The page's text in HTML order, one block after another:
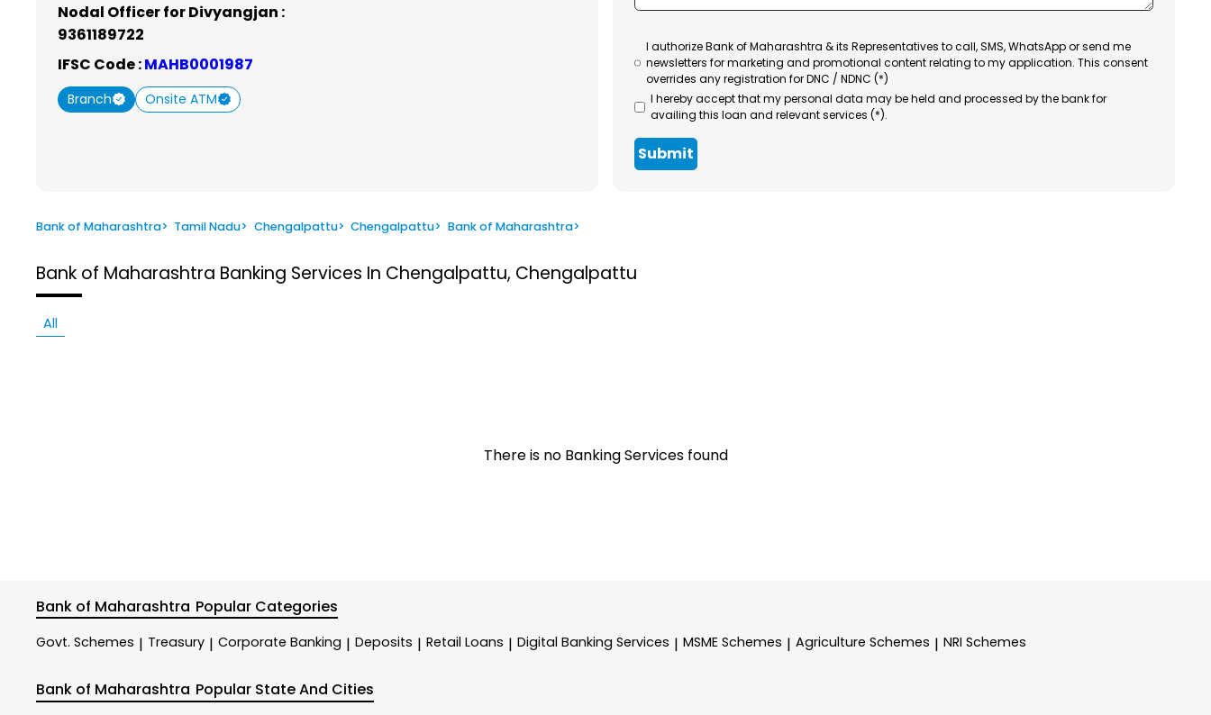
Nodal Officer for Divyangjan :
9361189722
IFSC Code :MAHB0001987
Branch Onsite ATM
I authorize Bank of Maharashtra & its Representatives to call, SMS, WhatsApp or send me
newsletters for marketing and promotional content relating to my application. This consent
overrides any registration for DNC / NDNC (*)
I hereby accept that my personal data may be held and processed by the bank for
availing this loan and relevant services (*).
Submit
Bank of Maharashtra> Tamil Nadu> Chengalpattu> Chengalpattu> Bank of Maharashtra>
Bank of Maharashtra Banking Services In Chengalpattu, Chengalpattu
All
There is no Banking Services found
Bank of Maharashtra Popular Categories
Govt. Schemes | Treasury | Corporate Banking | Deposits | Retail Loans | Digital Banking Services | MSME Schemes | Agriculture Schemes | NRI Schemes
Bank of Maharashtra Popular State And Cities